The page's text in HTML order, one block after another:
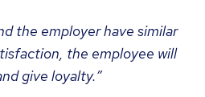
the employer have similar
the employee will
give loyalty.”